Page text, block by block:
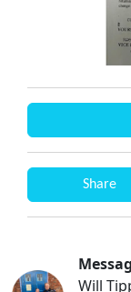
Share
Will